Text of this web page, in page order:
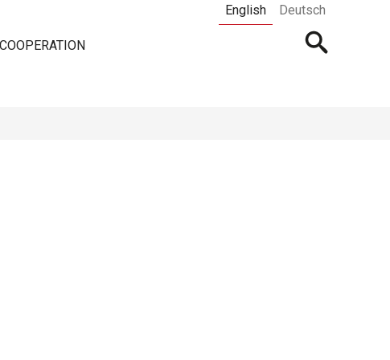
English Deutsch
COOPERATION
Open
searchbar